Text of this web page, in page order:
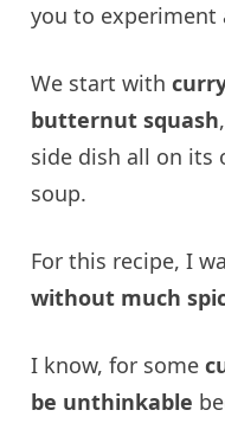
you to experiment
We start with
butternut squash
side dish all on its
soup.
For this recipe, I
without much
I know, for some
be unthinkable